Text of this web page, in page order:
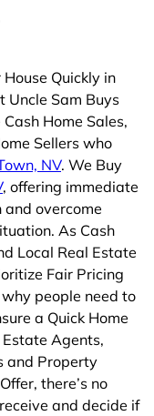
Quickly in
Uncle Sam Buys
Home Sales,
Sellers who
NV. We Buy
, offering immediate
and overcome
As Cash
Local Real Estate
Fair Pricing
people need to
a Quick Home
Agents,
and Property
there’s no
and decide if